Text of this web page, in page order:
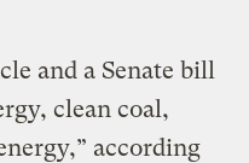
and a Senate bill
clean coal,
according